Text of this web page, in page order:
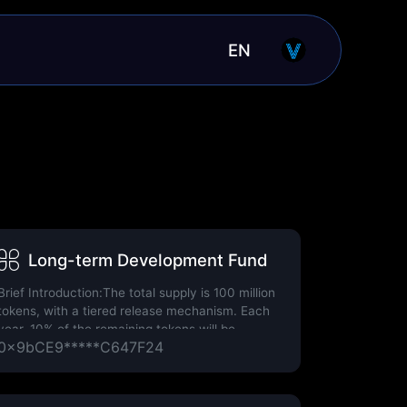
EN
Long-term Development Fund
Introduction:The total supply is 100 million
with a tiered release mechanism. Each
10% of the remaining tokens will be